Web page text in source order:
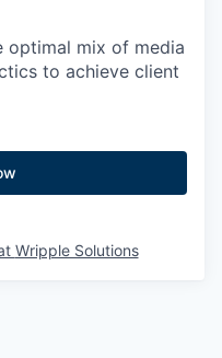
optimal mix of media
to achieve client
Wripple Solutions